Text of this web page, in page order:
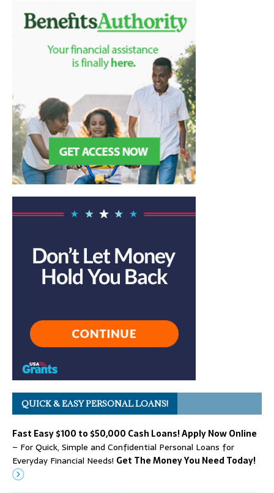
QUICK & EASY PERSONAL LOANS!
Fast Easy $100 to $50,000 Cash Loans! Apply Now Online
– For Quick, Simple and Confidential Personal Loans for
Everyday Financial Needs! Get The Money You Need Today!